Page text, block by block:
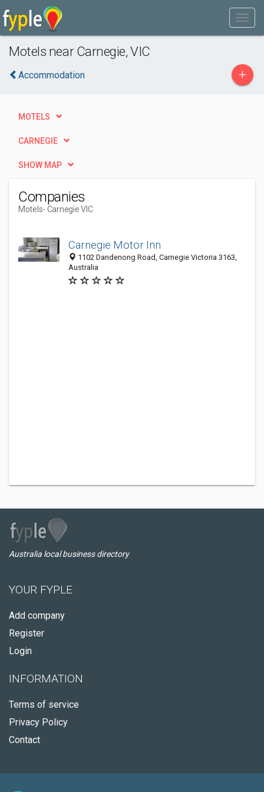
Motels near Carnegie, VIC
Accommodation +
MOTELS
CARNEGIE
SHOW MAP
Companies
Motels- Carnegie VIC
Carnegie Motor Inn
1102 Dandenong Road, Carnegie Victoria 3163,
Australia
Australia local business directory
YOUR FYPLE
Add company
Register
Login
INFORMATION
Terms of service
Privacy Policy
Contact